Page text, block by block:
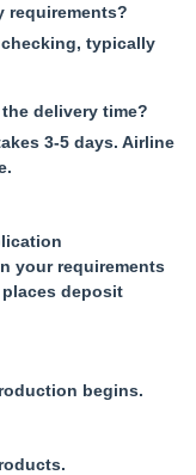
requirements?
checking, typically
delivery time?
3-5 days. Airline
your requirements
deposit
begins.